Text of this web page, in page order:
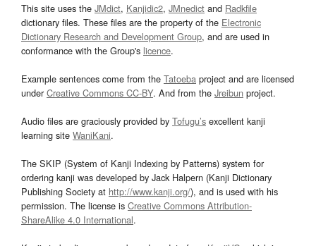
This site uses the JMdict, Kanjidic2, JMnedict and Radkfile
dictionary files. These files are the property of the Electronic
Dictionary Research and Development Group, and are used in
conformance with the Group's licence.
Example sentences come from the Tatoeba project and are licensed
underCreative Commons CC-BY. And from the Jreibun project.
Audio files are graciously provided by Tofugu’s excellent kanji
learning site WaniKani.
The SKIP (System of Kanji Indexing by Patterns) system for
ordering kanji was developed by Jack Halpern (Kanji Dictionary
Publishing Society at http://www.kanji.org/), and is used with his
permission. The license is Creative Commons Attribution-
ShareAlike 4.0 International.